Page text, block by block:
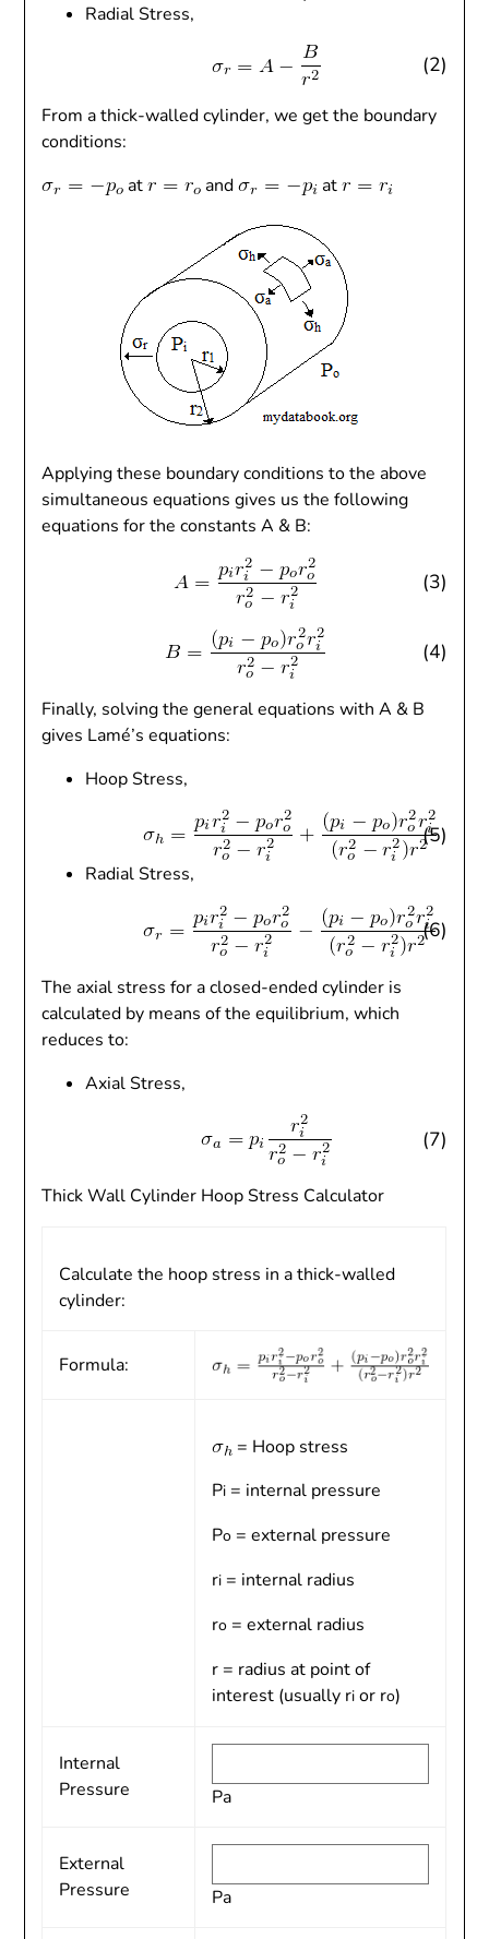
Radial Stress,
(2)
From a thick-walled cylinder, we get the boundary
conditions:
at
and at
Applying these boundary conditions to the above
simultaneous equations gives us the following
equations for the constants A & B:
(3)
(4)
Finally, solving the general equations with A & B
gives Lamé’s equations:
Hoop Stress,
(5)
Radial Stress,
(6)
The axial stress for a closed-ended cylinder is
calculated by means of the equilibrium, which
reduces to:
Axial Stress,
(7)
Thick Wall Cylinder Hoop Stress Calculator
Calculate the hoop stress in a thick-walled
cylinder:
Formula:
= Hoop stress
Pi = internal pressure
Po = external pressure
ri = internal radius
ro = external radius
r = radius at point of
interest (usually ri or ro)
Internal
Pressure
Pa
External
Pressure
Pa